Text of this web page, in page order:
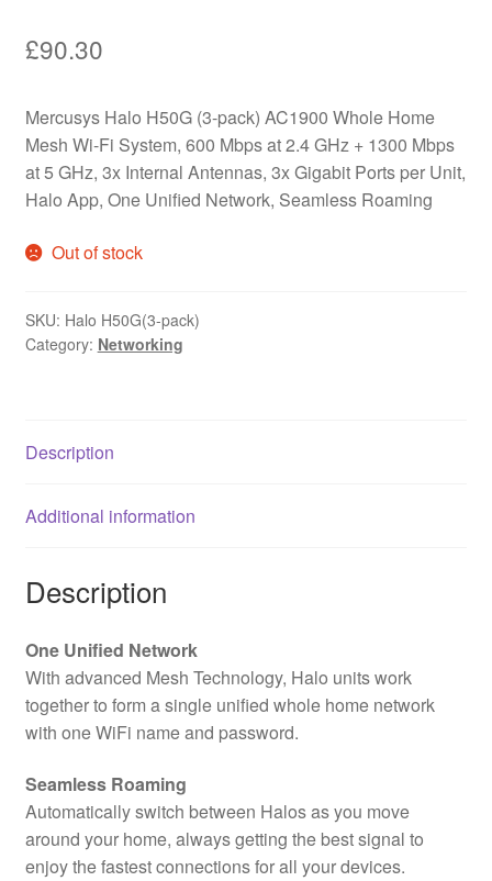
£90.30
Mercusys Halo H50G (3-pack) AC1900 Whole Home
Mesh Wi-Fi System, 600 Mbps at 2.4 GHz + 1300 Mbps
at 5 GHz, 3x Internal Antennas, 3x Gigabit Ports per Unit,
Halo App, One Unified Network, Seamless Roaming
Out of stock
SKU: Halo H50G(3-pack)
Category: Networking
Description
Additional information
Description
One Unified Network
With advanced Mesh Technology, Halo units work
together to form a single unified whole home network
with one WiFi name and password.
Seamless Roaming
Automatically switch between Halos as you move
around your home, always getting the best signal to
enjoy the fastest connections for all your devices.